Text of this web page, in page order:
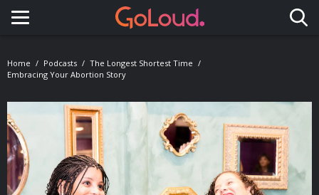
Toggle navigation
Home Podcasts
The Longest Shortest Time
Embracing Your Abortion Story